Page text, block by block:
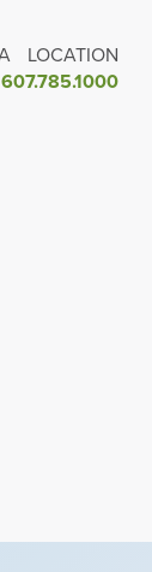
LOCATION
607.785.1000